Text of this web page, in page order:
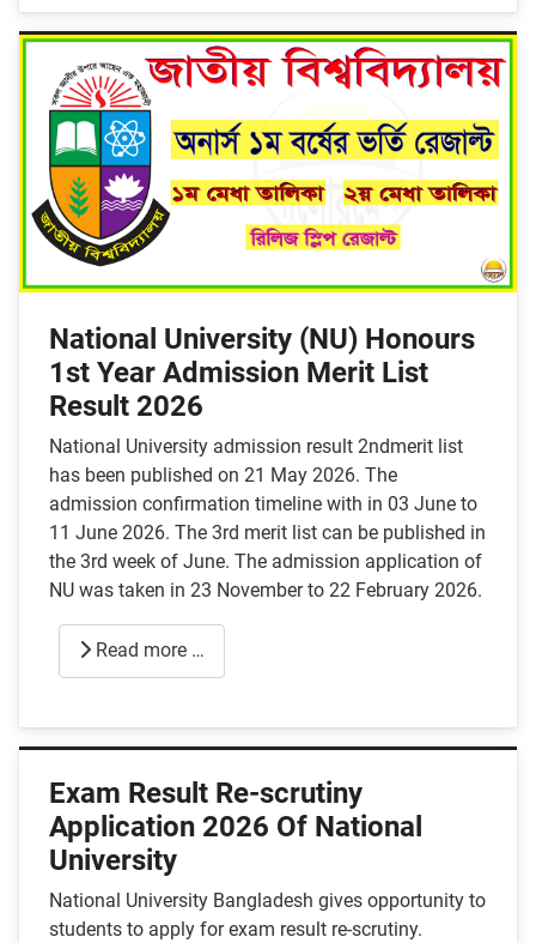
National University (NU) Honours
1st Year Admission Merit List
Result 2026
National University admission result 2ndmerit list
has been published on 21 May 2026. The
admission confirmation timeline with in 03 June to
11 June 2026. The 3rd merit list can be published in
the 3rd week of June. The admission application of
NU was taken in 23 November to 22 February 2026.
Read more …
Exam Result Re-scrutiny
Application 2026 Of National
University
National University Bangladesh gives opportunity to
students to apply for exam result re-scrutiny.